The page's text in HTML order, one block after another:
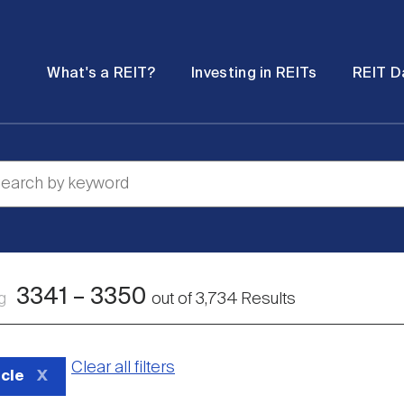
What's a REIT? Investing in REITs REIT
3341 – 3350 out of 3,734 Results
Clear all filters